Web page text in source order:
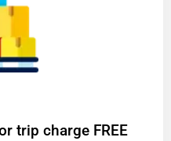
trip charge FREE